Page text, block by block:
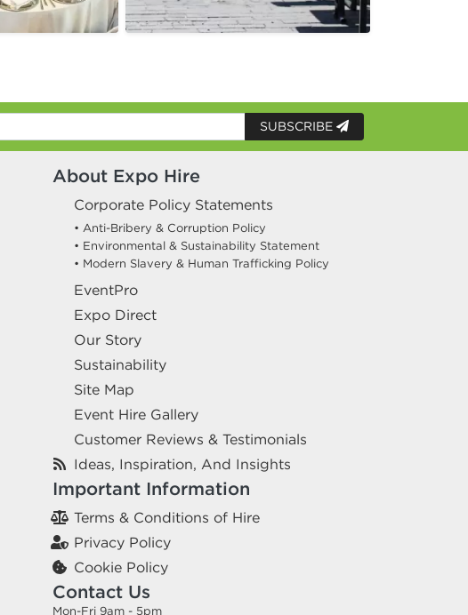
SUBSCRIBE
About Expo Hire
Corporate Policy Statements
• Anti-Bribery & Corruption Policy
• Environmental & Sustainability Statement
• Modern Slavery & Human Trafficking Policy
EventPro
Expo Direct
Our Story
Sustainability
Site Map
Event Hire Gallery
Customer Reviews & Testimonials
Ideas, Inspiration, And Insights
Important Information
Terms & Conditions of Hire
Privacy Policy
Cookie Policy
Contact Us
Mon-Fri 9am - 5pm